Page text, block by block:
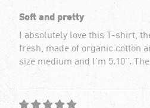
Soft and pretty
I absolutely love this T-shirt,
fresh, made of organic cotton
size medium and I’m 5.10’’.